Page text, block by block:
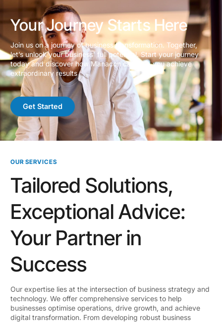
Your Journey Starts Here
Join us on a journey of business transformation. Together,
let’s unlock your business’ full potential. Start your journey
today and discover how Manacon can help you achieve
extraordinary results
Get Started
OUR SERVICES
Tailored Solutions,
Exceptional Advice:
Your Partner in
Success
Our expertise lies at the intersection of business strategy and
technology. We offer comprehensive services to help
businesses optimise operations, drive growth, and achieve
digital transformation. From developing robust business